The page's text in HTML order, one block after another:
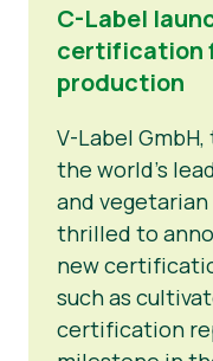
C-Label
certification
production
V-Label
the world’s
and
thrilled to
new
such as
certification